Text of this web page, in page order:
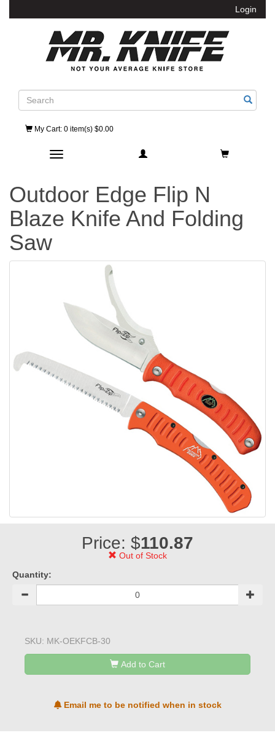
Login
Search
My Cart: 0 item(s) $0.00
Toggle navigation
Outdoor Edge Flip N
Blaze Knife And Folding
Saw
Price: $110.87
Out of Stock
Quantity:
SKU: MK-OEKFCB-30
Add to Cart
Email me to be notified when in stock